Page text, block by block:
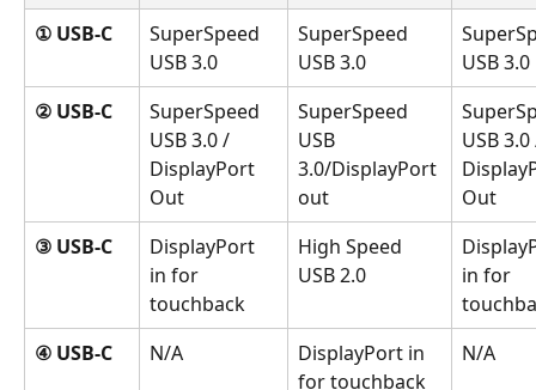
① USB-C
SuperSpeed
USB 3.0
SuperSpeed
USB 3.0
USB 3.0
② USB-C
SuperSpeed
USB 3.0 /
DisplayPort
Out
SuperSpeed
USB
3.0/DisplayPort
out
USB
Out
③ USB-C
DisplayPort
in for
touchback
High Speed
USB 2.0
in for
④ USB-C
N/A
DisplayPort in
for touchback
N/A